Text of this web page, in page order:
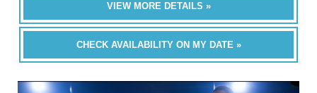
VIEW MORE DETAILS »
CHECK AVAILABILITY ON MY DATE »